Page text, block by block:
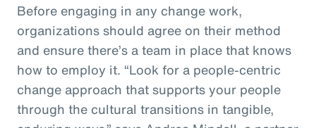
Before engaging in any change work,
organizations should agree on their method
and ensure there’s a team in place that knows
how to employ it. “Look for a people-centric
change approach that supports your people
through the cultural transitions in tangible,